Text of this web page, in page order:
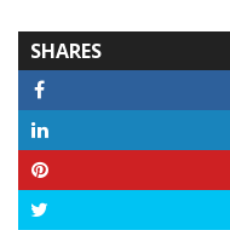
SHARES
COUNT